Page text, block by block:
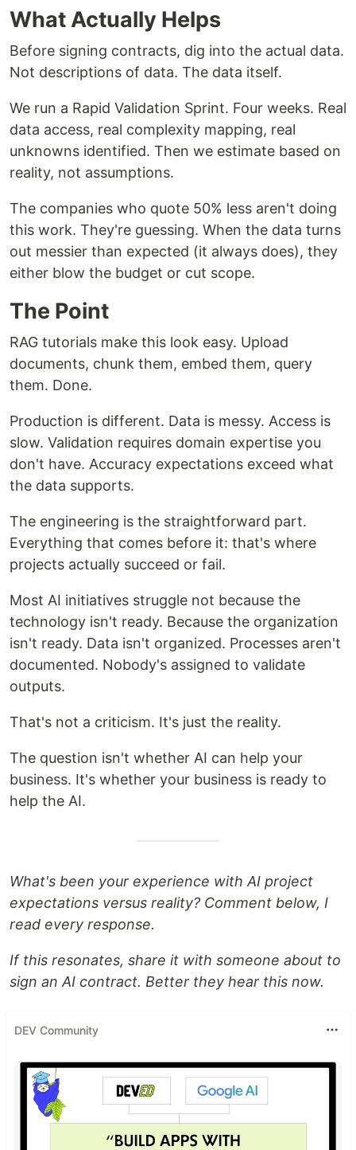
What Actually Helps
Before signing contracts, dig into the actual data.
Not descriptions of data. The data itself.
We run a Rapid Validation Sprint. Four weeks. Real
data access, real complexity mapping, real
unknowns identified. Then we estimate based on
reality, not assumptions.
The companies who quote 50% less aren't doing
this work. They're guessing. When the data turns
out messier than expected (it always does), they
either blow the budget or cut scope.
The Point
RAG tutorials make this look easy. Upload
documents, chunk them, embed them, query
them. Done.
Production is different. Data is messy. Access is
slow. Validation requires domain expertise you
don't have. Accuracy expectations exceed what
the data supports.
The engineering is the straightforward part.
Everything that comes before it: that's where
projects actually succeed or fail.
Most AI initiatives struggle not because the
technology isn't ready. Because the organization
isn't ready. Data isn't organized. Processes aren't
documented. Nobody's assigned to validate
outputs.
That's not a criticism. It's just the reality.
The question isn't whether AI can help your
business. It's whether your business is ready to
help the AI.
What's been your experience with AI project
expectations versus reality? Comment below, I
read every response.
If this resonates, share it with someone about to
sign an AI contract. Better they hear this now.
DEV Community